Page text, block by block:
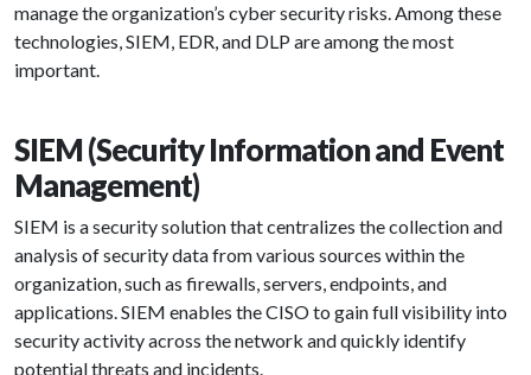
manage the organization’s cyber security risks. Among these
technologies, SIEM, EDR, and DLP are among the most
important.
SIEM (Security Information and Event
Management)
SIEM is a security solution that centralizes the collection and
analysis of security data from various sources within the
organization, such as firewalls, servers, endpoints, and
applications. SIEM enables the CISO to gain full visibility into
security activity across the network and quickly identify
potential threats and incidents.